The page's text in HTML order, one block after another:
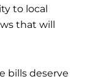
to local
that will
bills deserve